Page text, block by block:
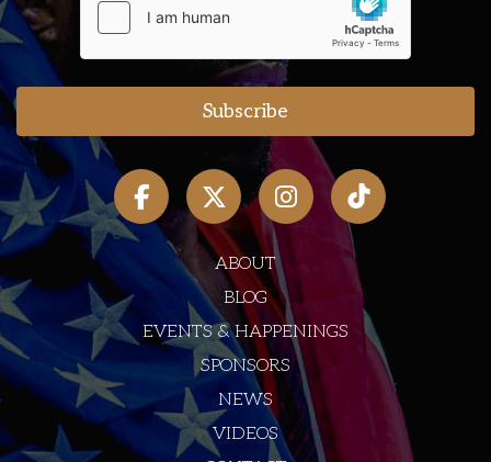
ABOUT
BLOG
EVENTS & HAPPENINGS
SPONSORS
NEWS
VIDEOS